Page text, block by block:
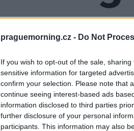
praguemorning.cz - Do Not
If you wish to opt-out of the sale,
sensitive information for targeted
confirm your selection. Please note that
continue seeing interest-based ads
information disclosed to third parties
further disclosure of your personal
participants. This information may also